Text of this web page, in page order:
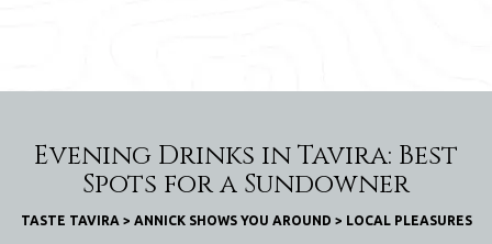
Evening Drinks in Tavira: Best
Spots for a Sundowner
TASTE TAVIRA > ANNICK SHOWS YOU AROUND > LOCAL PLEASURES